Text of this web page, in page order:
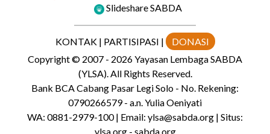
Slideshare SABDA
KONTAK| PARTISIPASI |
DONASI
Copyright© 2007 - 2026Yayasan Lembaga SABDA
(YLSA).All Rights Reserved.
Bank BCA Cabang Pasar Legi Solo - No. Rekening:
0790266579 - a.n. Yulia Oeniyati
WA: 0881-2979-100| Email: ylsa@sabda.org | Situs:
ylsa.org- sabda.org